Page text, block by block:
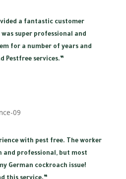
a fantastic customer
super professional and
for a number of years and
Pestfree services.”
with pest free. The worker
and professional, but most
German cockroach issue!